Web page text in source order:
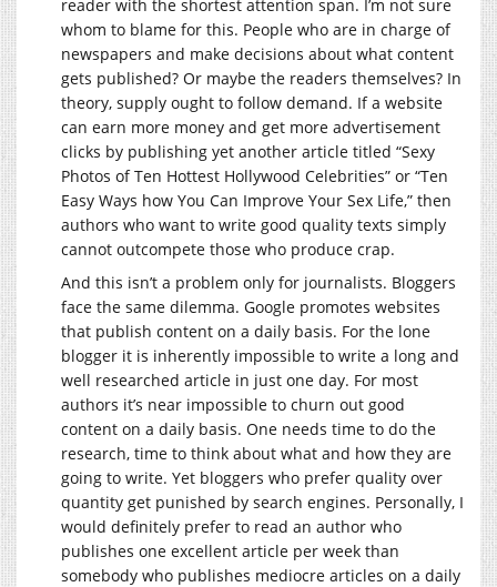
reader with the shortest attention span. I’m not sure
whom to blame for this. People who are in charge of
newspapers and make decisions about what content
gets published? Or maybe the readers themselves? In
theory, supply ought to follow demand. If a website
can earn more money and get more advertisement
clicks by publishing yet another article titled “Sexy
Photos of Ten Hottest Hollywood Celebrities” or “Ten
Easy Ways how You Can Improve Your Sex Life,” then
authors who want to write good quality texts simply
cannot outcompete those who produce crap.
And this isn’t a problem only for journalists. Bloggers
face the same dilemma. Google promotes websites
that publish content on a daily basis. For the lone
blogger it is inherently impossible to write a long and
well researched article in just one day. For most
authors it’s near impossible to churn out good
content on a daily basis. One needs time to do the
research, time to think about what and how they are
going to write. Yet bloggers who prefer quality over
quantity get punished by search engines. Personally, I
would definitely prefer to read an author who
publishes one excellent article per week than
somebody who publishes mediocre articles on a daily